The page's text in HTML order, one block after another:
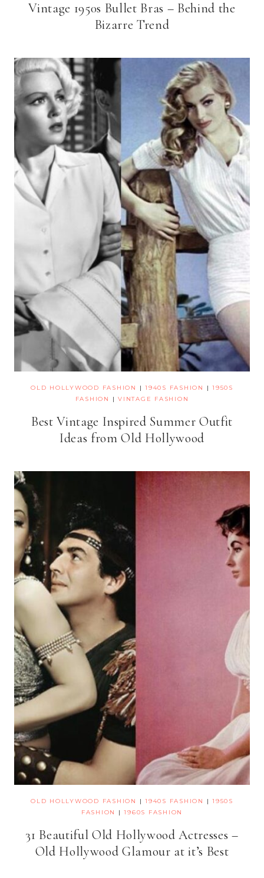
Vintage 1950s Bullet Bras – Behind the
Bizarre Trend
OLD HOLLYWOOD FASHION |1940S FASHION |1950S
FASHION
|VINTAGE FASHION
Best Vintage Inspired Summer Outfit
Ideas from Old Hollywood
OLD HOLLYWOOD FASHION |1940S FASHION |1950S
FASHION
|1960S FASHION
31 Beautiful Old Hollywood Actresses –
Old Hollywood Glamour at it’s Best